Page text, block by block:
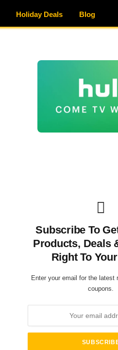
Holiday Deals Blog
Subscribe To
Products, Deals
Right To
Enter your email for the latest
coupons.